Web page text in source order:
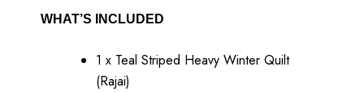
WHAT’S INCLUDED
1 x Teal Striped Heavy Winter Quilt
(Rajai)